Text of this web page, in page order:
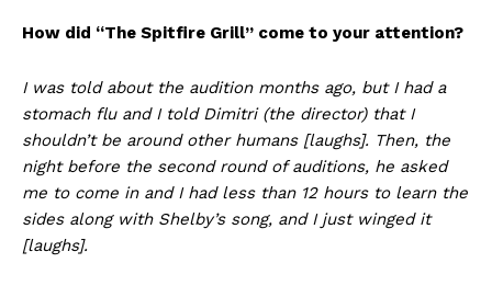
How did “The Spitfire Grill” come to your attention?
I was told about the audition months ago, but I had a
stomach flu and I told Dimitri (the director) that I
shouldn’t be around other humans [laughs]. Then, the
night before the second round of auditions, he asked
me to come in and I had less than 12 hours to learn the
sides along with Shelby’s song, and I just winged it
[laughs].